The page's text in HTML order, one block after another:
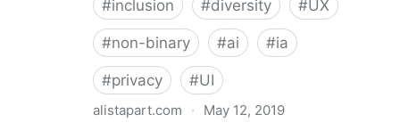
#inclusion #diversity #UX
#non-binary #ai #ia
#privacy #UI
alistapart.com · May 12, 2019